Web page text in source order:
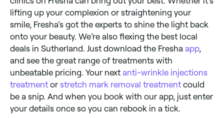
lifting up your complexion or straightening your
smile, Fresha’s got the experts to shine the light back
onto your beauty. We’re also flexing the best local
deals in Sutherland. Just download the Fresha app,
and see the great range of treatments with
unbeatable pricing. Your next anti-wrinkle injections
treatment or stretch mark removal treatment could
be a snip. And when you book with our app, just enter
your details once so you can rebook in a tick.